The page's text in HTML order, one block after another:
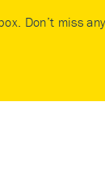
Don’t miss any